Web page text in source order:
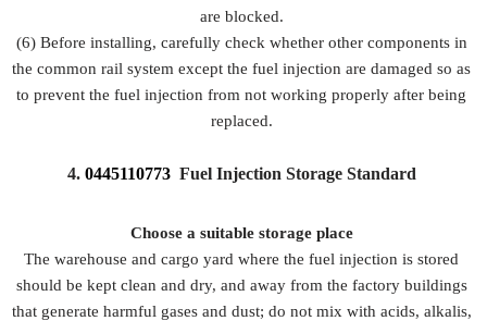
are blocked.
(6) Before installing, carefully check whether other components in
the common rail system except the fuel injection are damaged so as
to prevent the fuel injection from not working properly after being
replaced.
4. 0445110773 Fuel Injection Storage Standard
Choose a suitable storage place
The warehouse and cargo yard where the fuel injection is stored
should be kept clean and dry, and away from the factory buildings
that generate harmful gases and dust; do not mix with acids, alkalis,